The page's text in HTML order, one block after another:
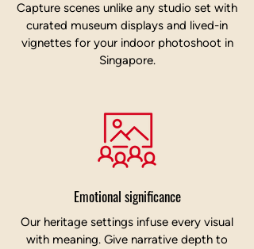
Capture scenes unlike any studio set with
curated museum displays and lived-in
vignettes for your indoor photoshoot in
Singapore.
Emotional significance
Our heritage settings infuse every visual
with meaning. Give narrative depth to